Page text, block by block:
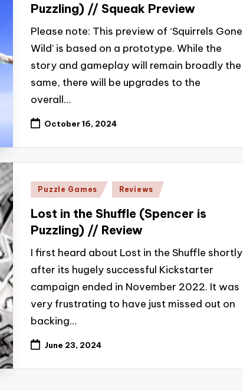
Puzzling) // Squeak Preview
Please note: This preview of ‘Squirrels Gone
Wild’ is based on a prototype. While the
story and gameplay will remain broadly the
same, there will be upgrades to the
overall…
October 16, 2024
Posted
Puzzle Games Reviews
Lost in the Shuffle (Spencer is
Puzzling) // Review
I first heard about Lost in the Shuffle shortly
after its hugely successful Kickstarter
campaign ended in November 2022. It was
very frustrating to have just missed out on
backing…
June 23, 2024